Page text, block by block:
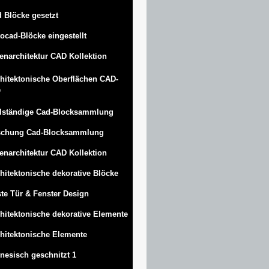
Blöcke gesetzt
Blöcke eingestellt
CAD Kollektion
Oberflächen CAD-
Cad-Blocksammlung
Cad-Blocksammlung
CAD Kollektion
dekorative Blöcke
Tür & Fenster Design
dekorative Elemente
Elemente
geschnitzt 1